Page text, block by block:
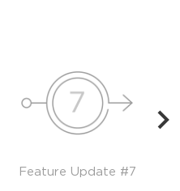
Feature Update #7